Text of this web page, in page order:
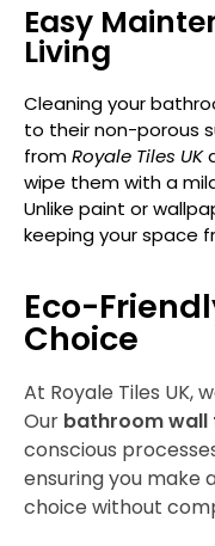
Easy
Living
Cleaning your
to their non-porous
fromRoyale Tiles UK
wipe them with a
Unlike paint or
keeping your space
Eco-
Choice
At Royale Tiles UK,
Our bathroom wall
conscious
ensuring you make
choice without